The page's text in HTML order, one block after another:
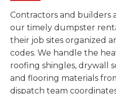
Contractors and builders
our timely dumpster
their job sites organized
codes. We handle the
roofing shingles, drywall
and flooring materials
dispatch team